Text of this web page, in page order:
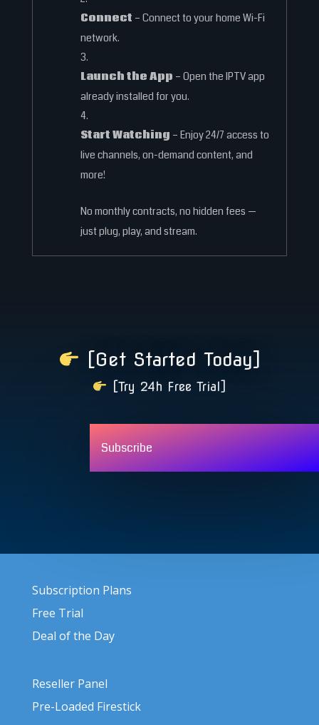
Connect – Connect to your home Wi-Fi
network.
Launch the App – Open the IPTV app
already installed for you.
Start Watching – Enjoy 24/7 access to
live channels, on-demand content, and
more!
No monthly contracts, no hidden fees —
just plug, play, and stream.
[Get Started Today]
[Try 24h Free Trial]
Subscribe
Subscription Plans
Free Trial
Deal of the Day
Reseller Panel
Pre-Loaded Firestick